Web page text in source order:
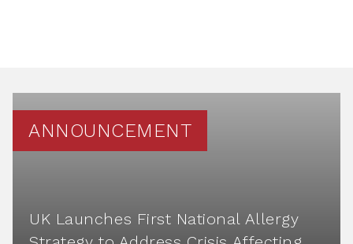
ANNOUNCEMENT
UK Launches First National Allergy